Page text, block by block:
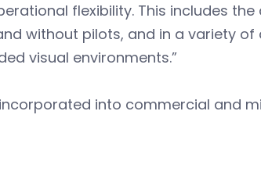
flexibility. This includes
without pilots, and in a variety
visual environments.”
into commercial and